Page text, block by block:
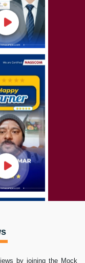
by joining the Mock